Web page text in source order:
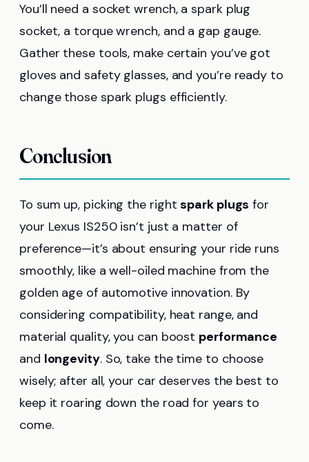
You’ll need a socket wrench, a spark plug
socket, a torque wrench, and a gap gauge.
Gather these tools, make certain you’ve got
gloves and safety glasses, and you’re ready to
change those spark plugs efficiently.
Conclusion
To sum up, picking the rightspark plugs for
your Lexus IS250 isn’t just a matter of
preference—it’s about ensuring your ride runs
smoothly, like a well-oiled machine from the
golden age of automotive innovation. By
considering compatibility, heat range, and
material quality, you can boost performance
and longevity. So, take the time to choose
wisely; after all, your car deserves the best to
keep it roaring down the road for years to
come.